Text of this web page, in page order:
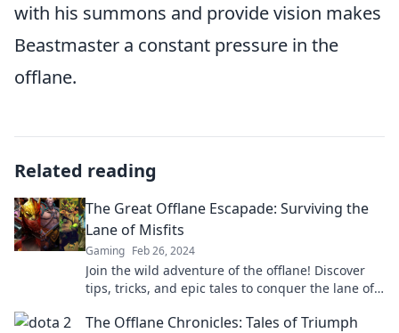
with his summons and provide vision makes
Beastmaster a constant pressure in the
offlane.
Related reading
The Great Offlane Escapade: Surviving the
Lane of Misfits
Gaming Feb 26, 2024
Join the wild adventure of the offlane! Discover
tips, tricks, and epic tales to conquer the lane of
The Offlane Chronicles: Tales of Triumph